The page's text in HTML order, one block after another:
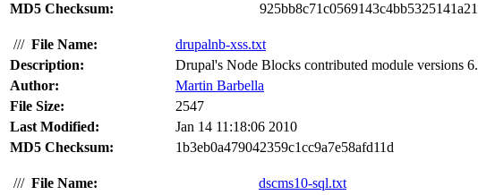
MD5 Checksum:
/// File Name:
drupalnb-xss.txt
Description:
Drupal's Node Blocks contributed module versions
Author:
Martin Barbella
File Size:
2547
Last Modified:
Jan 14 11:18:06 2010
MD5 Checksum:
1b3eb0a479042359c1cc9a7e58afd11d
/// File Name:
dscms10-sql.txt